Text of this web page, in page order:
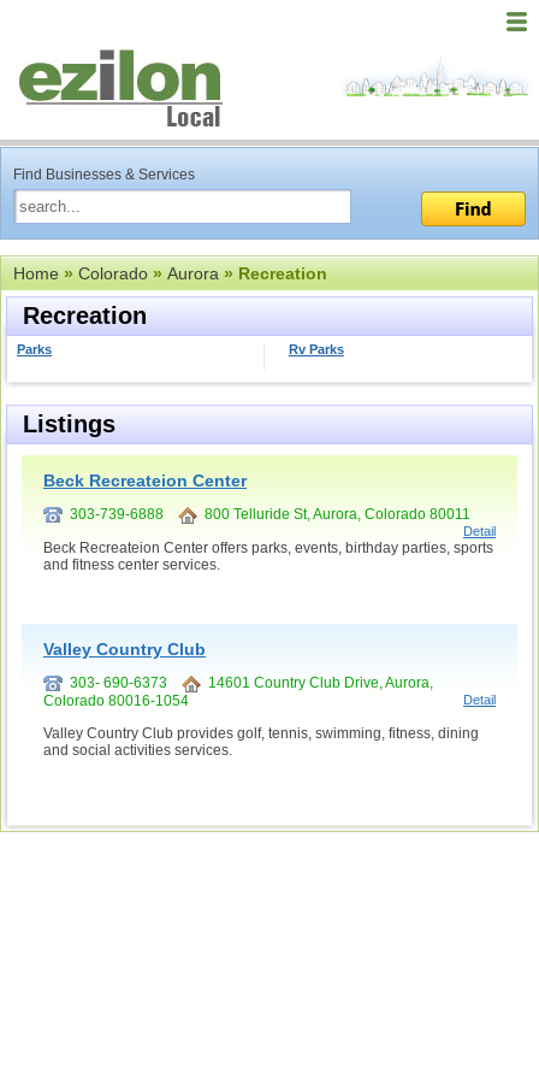
Find Businesses & Services
Home»Colorado»Aurora» Recreation
Recreation
Parks Rv Parks
Listings
Beck Recreateion Center
303-739-6888 800 Telluride St, Aurora, Colorado 80011
Detail
Beck Recreateion Center offers parks, events, birthday parties, sports
and fitness center services.
Valley Country Club
303- 690-6373
14601 Country Club Drive, Aurora,
Colorado 80016-1054
Detail
Valley Country Club provides golf, tennis, swimming, fitness, dining
and social activities services.